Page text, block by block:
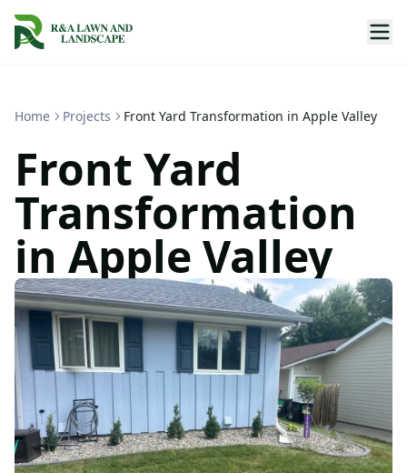
Home Projects Front Yard Transformation in Apple Valley
Front Yard
Transformation
in Apple Valley